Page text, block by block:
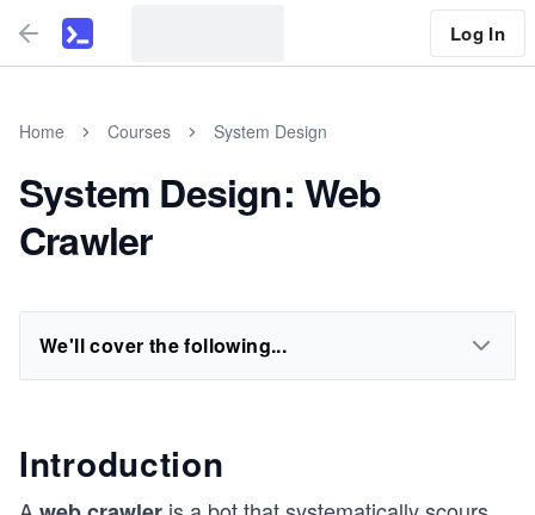
Log In
Home Courses System Design
System Design: Web
Crawler
We'll cover the following...
Introduction